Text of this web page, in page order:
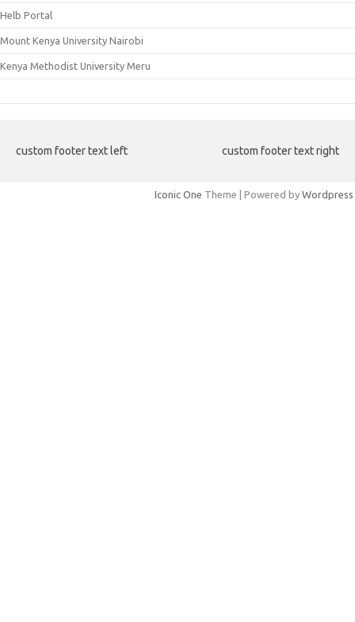
Helb Portal
Mount Kenya University Nairobi
Kenya Methodist University Meru
custom footer text left custom footer text right
Iconic One Theme | Powered by Wordpress